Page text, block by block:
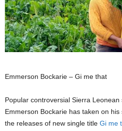
Emmerson Bockarie – Gi me that
Popular controversial Sierra
Emmerson Bockarie has taken on
the releases of new single title Gi me